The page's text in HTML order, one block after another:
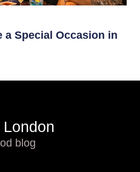
a Special Occasion in
blog